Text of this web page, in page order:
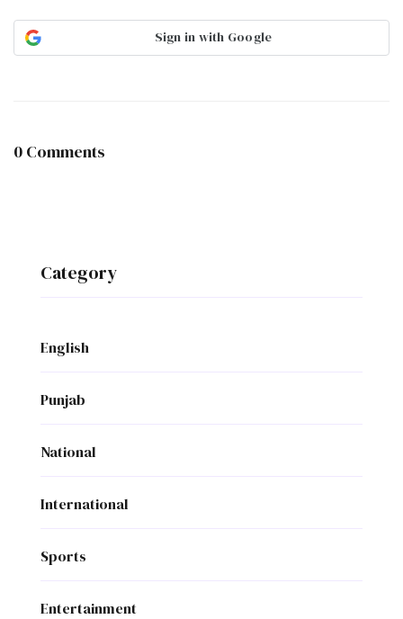
Sign in with Google
0 Comments
Category
English
Punjab
National
International
Sports
Entertainment